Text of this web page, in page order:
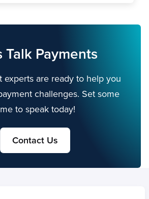
Talk Payments
experts are ready to help you
challenges. Set some
to speak today!
Contact Us